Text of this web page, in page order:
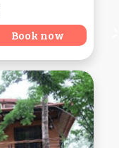
Book now